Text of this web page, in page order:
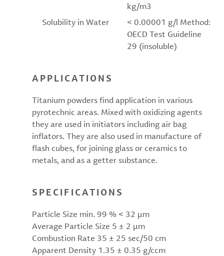
kg/m3
Solubility in Water
< 0.00001 g/l Method:
OECD Test Guideline
29 (insoluble)
APPLICATIONS
Titanium powders find application in various
pyrotechnic areas. Mixed with oxidizing agents
they are used in initiators including air bag
inflators. They are also used in manufacture of
flash cubes, for joining glass or ceramics to
metals, and as a getter substance.
SPECIFICATIONS
Particle Size min. 99 % < 32 µm
Average Particle Size 5 ± 2 µm
Combustion Rate 35 ± 25 sec/50 cm
Apparent Density 1.35 ± 0.35 g/ccm